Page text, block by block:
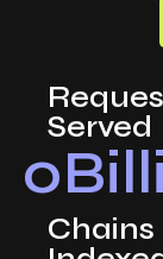
Served
0
Chains